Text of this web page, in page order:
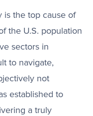
is the top cause of
the U.S. population
sectors in
to navigate,
not
established to
a truly